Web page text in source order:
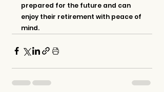
prepared for the future and can
enjoy their retirement with peace of
mind.